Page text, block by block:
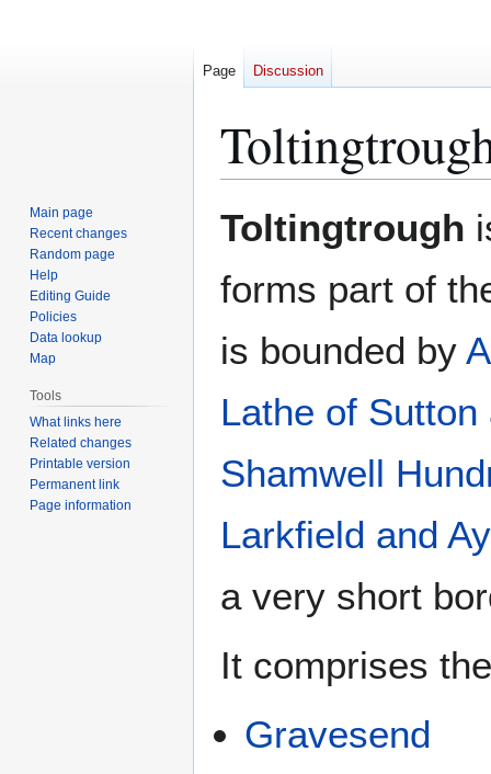
Toltingtrough
forms part of
is bounded by
Lathe of Sutton
Shamwell
Larkfield and
a very short
It comprises
Gravesend
Page Discussion
Main page
Recent changes
Random page
Help
Editing Guide
Policies
Data lookup
Map
Tools
What links here
Related changes
Printable version
Permanent link
Page information